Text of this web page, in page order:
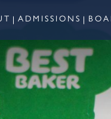
ADMISSIONS